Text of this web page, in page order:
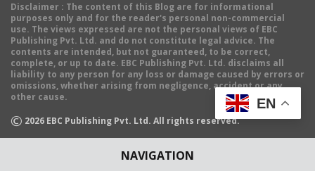
NAVIGATION
Disclaimer : The content of this Blog are for informational
purposes only and for the reader's personal non-commercial
use. The views expressed are not the personal views of EBC
Publishing Pvt. Ltd. and do not constitute legal advice. The
contents are intended, but not guaranteed, to be correct,
complete, or up to date. EBC Publishing Pvt. Ltd. disclaims all
liability to any person for any loss or damage caused by errors or
omissions, whether arising from negligence, accident or any
other cause.
© 2026 EBC Publishing Pvt. Ltd. All rights reserved.
EN